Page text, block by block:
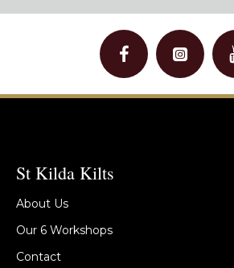
St Kilda Kilts
About Us
Our 6 Workshops
Contact